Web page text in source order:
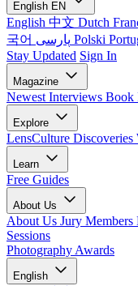
English EN
English 中文 Dutch
국어
Polski
Stay Updated Sign In
Magazine
Newest Interviews Book
Explore
LensCulture Discoveries
Learn
Free Guides
About Us
About Us Jury Members
Sessions
Photography Awards
English